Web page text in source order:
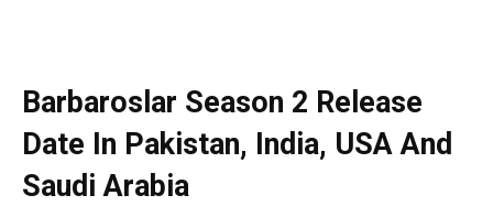
Barbaroslar Season 2 Release
Date In Pakistan, India, USA And
Saudi Arabia